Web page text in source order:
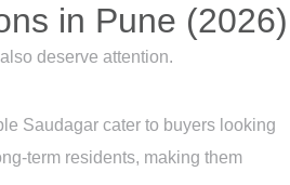
in Pune (2026)
deserve attention.
Saudagar cater to buyers looking
term residents, making them